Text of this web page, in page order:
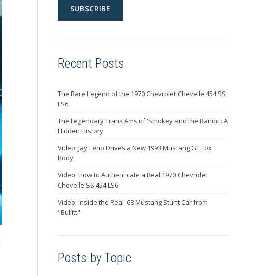
Recent Posts
The Rare Legend of the 1970 Chevrolet Chevelle 454 SS
LS6
The Legendary Trans Ams of 'Smokey and the Bandit': A
Hidden History
Video: Jay Leno Drives a New 1993 Mustang GT Fox
Body
Video: How to Authenticate a Real 1970 Chevrolet
Chevelle SS 454 LS6
Video: Inside the Real '68 Mustang Stunt Car from
"Bullitt"
Posts by Topic